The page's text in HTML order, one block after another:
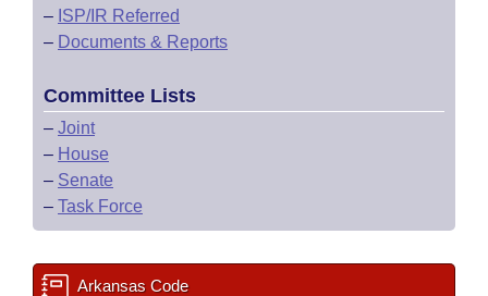
– ISP/IR Referred
– Documents & Reports
Committee Lists
– Joint
– House
– Senate
– Task Force
Arkansas Code